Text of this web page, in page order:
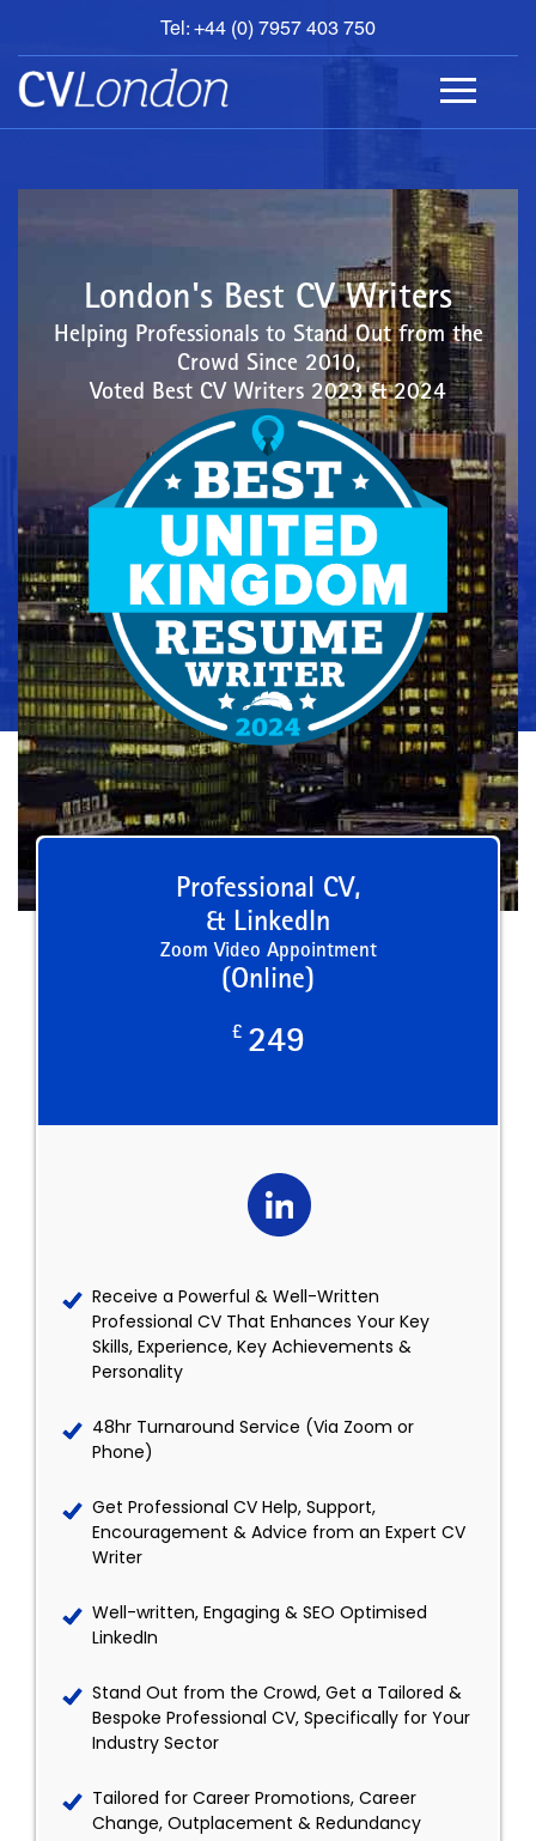
Tel: +44 (0) 7957 403 750
BOOK
AN
APPOINTMENT
ABOUT
London's Best CV Writers
Helping Professionals to Stand Out from the
Crowd Since 2010,
Voted Best CV Writers 2023 & 2024
Professional CV,
& LinkedIn
Zoom Video Appointment
(Online)
£ 249
Receive a Powerful & Well-Written
Professional CV That Enhances Your Key
Skills, Experience, Key Achievements &
Personality
48hr Turnaround Service (Via Zoom or
Phone)
Get Professional CV Help, Support,
Encouragement & Advice from an Expert CV
Writer
Well-written, Engaging & SEO Optimised
LinkedIn
Stand Out from the Crowd, Get a Tailored &
Bespoke Professional CV, Specifically for Your
Industry Sector
Tailored for Career Promotions, Career
Change, Outplacement & Redundancy